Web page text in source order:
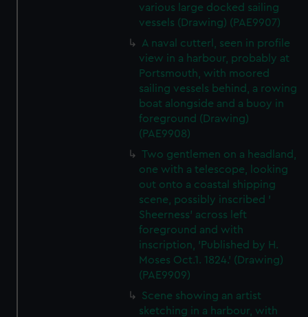
various large docked sailing
vessels (Drawing) (PAE9907)
A naval cutterl, seen in profile
view in a harbour, probably at
Portsmouth, with moored
sailing vessels behind, a rowing
boat alongside and a buoy in
foreground (Drawing)
(PAE9908)
Two gentlemen on a headland,
one with a telescope, looking
out onto a coastal shipping
scene, possibly inscribed '
Sheerness' across left
foreground and with
inscription, 'Published by H.
Moses Oct.1. 1824.' (Drawing)
(PAE9909)
Scene showing an artist
sketching in a harbour, with